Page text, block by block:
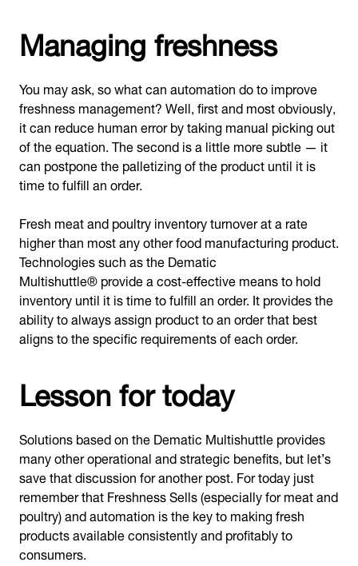
Managing freshness
You may ask, so what can automation do to improve
freshness management? Well, first and most obviously,
it can reduce human error by taking manual picking out
of the equation. The second is a little more subtle — it
can postpone the palletizing of the product until it is
time to fulfill an order.
Fresh meat and poultry inventory turnover at a rate
higher than most any other food manufacturing product.
Technologies such as the Dematic
Multishuttle® provide a cost-effective means to hold
inventory until it is time to fulfill an order. It provides the
ability to always assign product to an order that best
aligns to the specific requirements of each order.
Lesson for today
Solutions based on the Dematic Multishuttle provides
many other operational and strategic benefits, but let’s
save that discussion for another post. For today just
remember that Freshness Sells (especially for meat and
poultry) and automation is the key to making fresh
products available consistently and profitably to
consumers.